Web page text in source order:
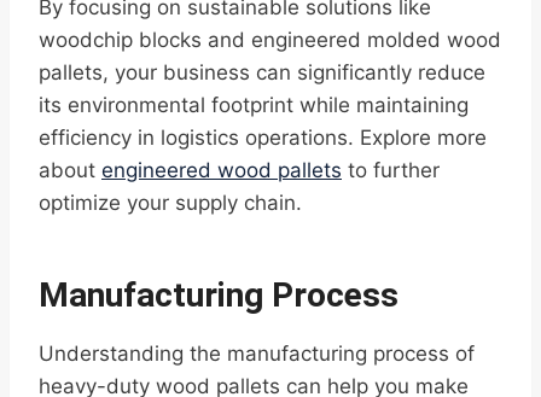
By focusing on sustainable solutions like
woodchip blocks and engineered molded wood
pallets, your business can significantly reduce
its environmental footprint while maintaining
efficiency in logistics operations. Explore more
about engineered wood pallets to further
optimize your supply chain.
Manufacturing Process
Understanding the manufacturing process of
heavy-duty wood pallets can help you make